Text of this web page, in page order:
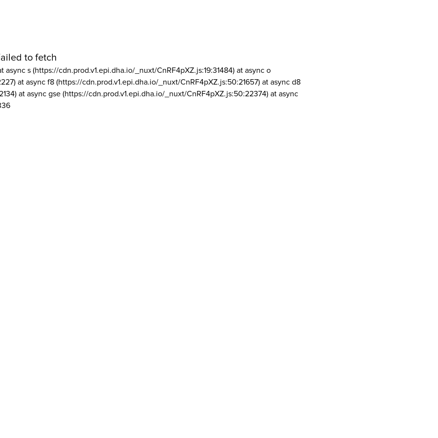
to fetch
async s (https://cdn.prod.v1.epi.dha.io/_nuxt/CnRF4pXZ.js:19:31484) at async o
at async f8 (https://cdn.prod.v1.epi.dha.io/_nuxt/CnRF4pXZ.js:50:21657) at async d8
at async gse (https://cdn.prod.v1.epi.dha.io/_nuxt/CnRF4pXZ.js:50:22374) at async